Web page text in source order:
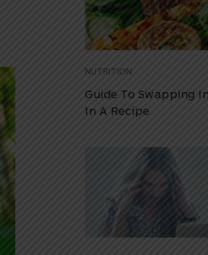
NUTRITION
Guide To Swapping
In A Recipe